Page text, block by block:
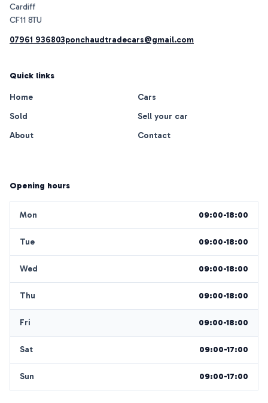
Cardiff
07961 936803ponchaudtradecars@gmail.com
Quick links
Home
Cars
Sold
Sell your car
About
Contact
Opening hours
Mon 09:00-18:00
Tue 09:00-18:00
Wed 09:00-18:00
Thu 09:00-18:00
Fri 09:00-18:00
Sat 09:00-17:00
Sun 09:00-17:00